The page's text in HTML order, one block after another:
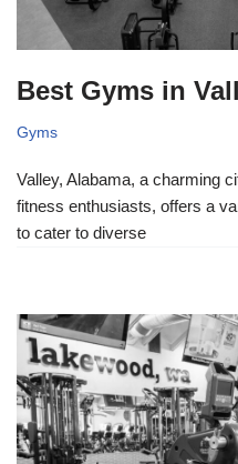
Best Gyms in
Gyms
Valley, Alabama, a charming
fitness enthusiasts, offers a
to cater to diverse